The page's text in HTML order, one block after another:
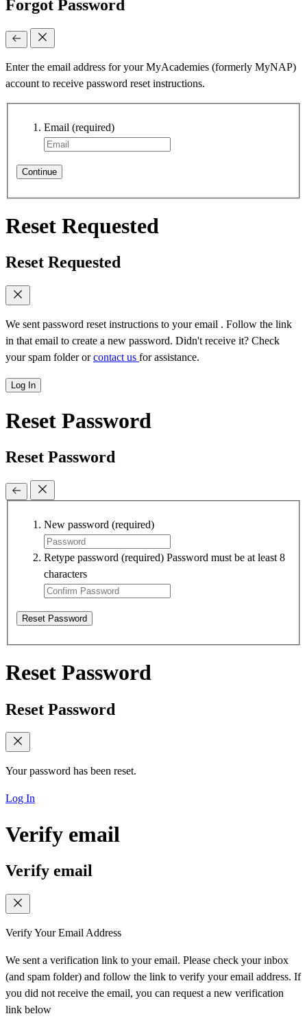
Forgot Password
Enter the email address for your MyAcademies (formerly MyNAP)
account to receive password reset instructions.
Email (required)
Continue
Reset Requested
Reset Requested
We sent password reset instructions to your email . Follow the link
in that email to create a new password. Didn't receive it? Check
your spam folder orcontact us for assistance.
Log In
Reset Password
Reset Password
New password (required)
Retype password (required) Password must be at least 8
characters
Reset Password
Reset Password
Reset Password
Your password has been reset.
Log In
Verify email
Verify email
Verify Your Email Address
We sent a verification link to your email. Please check your inbox
(and spam folder) and follow the link to verify your email address. If
you did not receive the email, you can request a new verification
link below